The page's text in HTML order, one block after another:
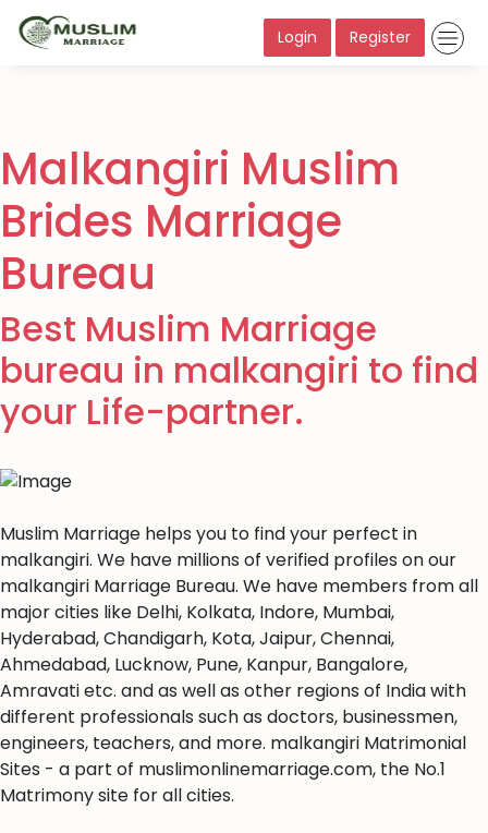
Login Register
Malkangiri Muslim
Brides Marriage
Bureau
Best Muslim Marriage
bureau in malkangiri to find
your Life-partner.
Muslim Marriage helps you to find your perfect in
malkangiri. We have millions of verified profiles on our
malkangiri Marriage Bureau. We have members from all
major cities like Delhi, Kolkata, Indore, Mumbai,
Hyderabad, Chandigarh, Kota, Jaipur, Chennai,
Ahmedabad, Lucknow, Pune, Kanpur, Bangalore,
Amravati etc. and as well as other regions of India with
different professionals such as doctors, businessmen,
engineers, teachers, and more. malkangiri Matrimonial
Sites - a part of muslimonlinemarriage.com, the No.1
Matrimony site for all cities.